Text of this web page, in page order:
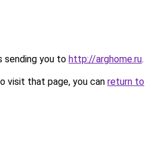
sending you to http://arghome.ru.
visit that page, you can return to